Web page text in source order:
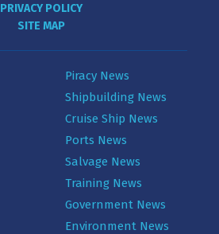
PRIVACY POLICY
SITE MAP
Piracy News
Shipbuilding News
Cruise Ship News
Ports News
Salvage News
Training News
Government News
Environment News